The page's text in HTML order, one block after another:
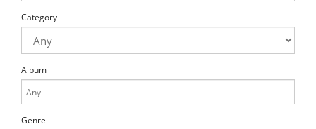
Category
Album
Genre